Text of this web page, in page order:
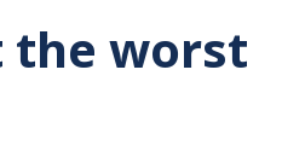
the worst